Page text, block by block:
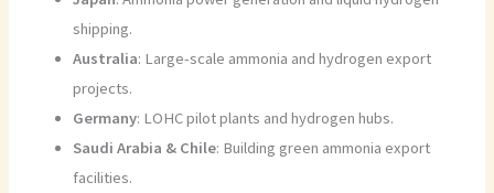
shipping.
Australia: Large-scale ammonia and hydrogen export
projects.
Germany: LOHC pilot plants and hydrogen hubs.
Saudi Arabia & Chile: Building green ammonia export
facilities.